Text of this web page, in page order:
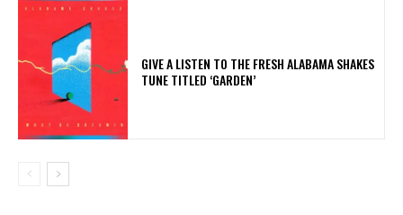
​GIVE A LISTEN TO THE FRESH ALABAMA SHAKES
TUNE TITLED ‘GARDEN’